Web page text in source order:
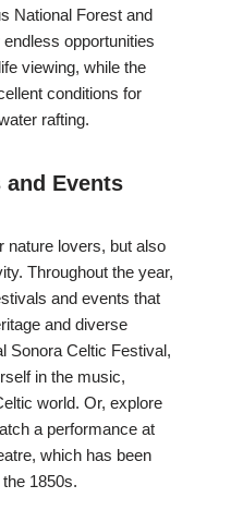
National Forest and
opportunities
viewing, while the
conditions for
rafting.
Events
nature lovers, but also
Throughout the year,
and events that
and diverse
Sonora Celtic Festival,
in the music,
world. Or, explore
a performance at
which has been
1850s.